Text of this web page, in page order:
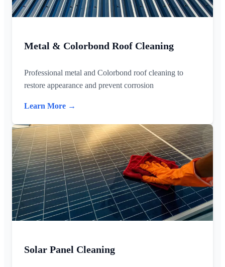
Metal & Colorbond Roof Cleaning
Professional metal and Colorbond roof cleaning to
restore appearance and prevent corrosion
Learn More →
Solar Panel Cleaning